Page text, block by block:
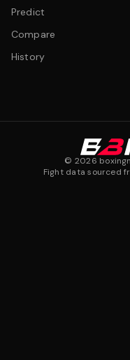
Predict
Compare
History
© 2026
Fight data sourced